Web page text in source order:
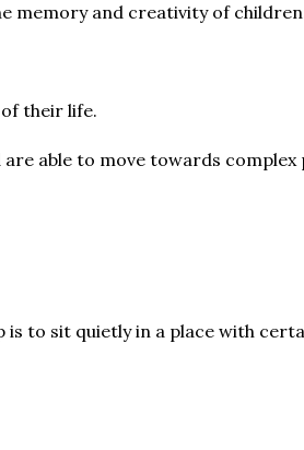
memory and creativity of
their life.
able to move towards complex
to sit quietly in a place with